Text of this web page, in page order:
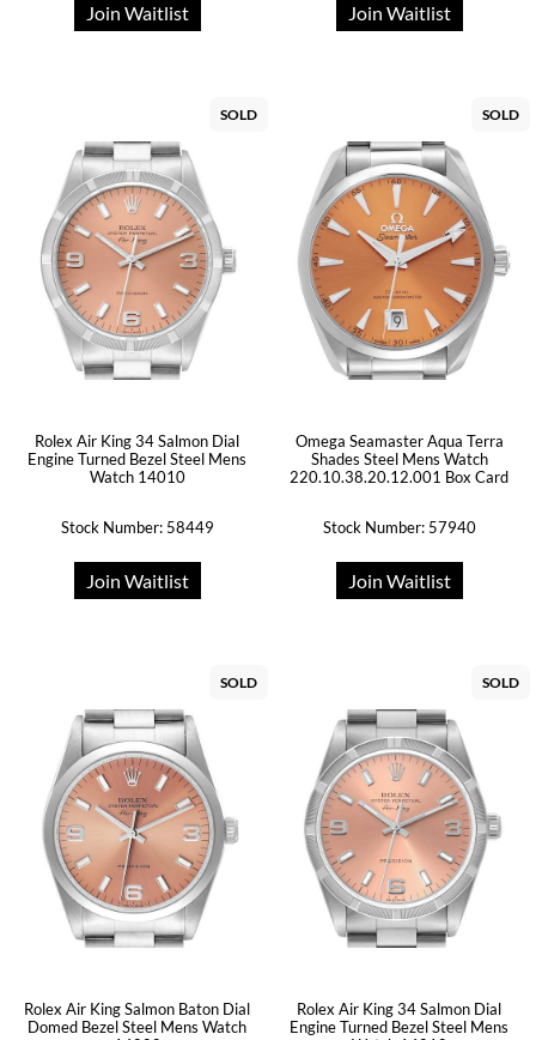
Join Waitlist Join Waitlist
SOLD
Rolex Air King 34 Salmon Dial
Engine Turned Bezel Steel Mens
Watch 14010
Stock Number: 58449
Join Waitlist
SOLD
Omega Seamaster Aqua Terra
Shades Steel Mens Watch
220.10.38.20.12.001 Box Card
Stock Number: 57940
Join Waitlist
SOLD
Rolex Air King Salmon Baton Dial
Domed Bezel Steel Mens Watch
SOLD
Rolex Air King 34 Salmon Dial
Engine Turned Bezel Steel Mens